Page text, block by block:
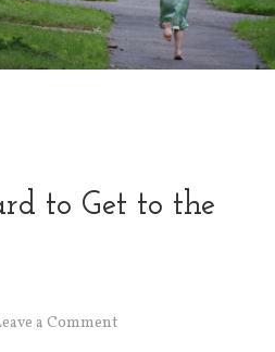
to Get to the
a Comment